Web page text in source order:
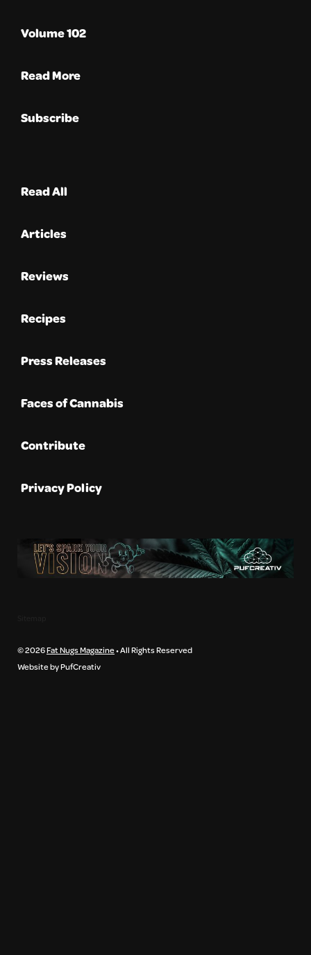
Volume 102
Read More
Subscribe
Read All
Articles
Reviews
Recipes
Press Releases
Faces of Cannabis
Contribute
Privacy Policy
© 2026Fat Nugs Magazine• All Rights Reserved
Website by PufCreativ